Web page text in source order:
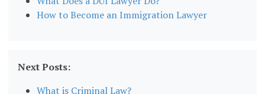
How to Become an Immigration Lawyer
Next Posts:
What is Criminal Law?